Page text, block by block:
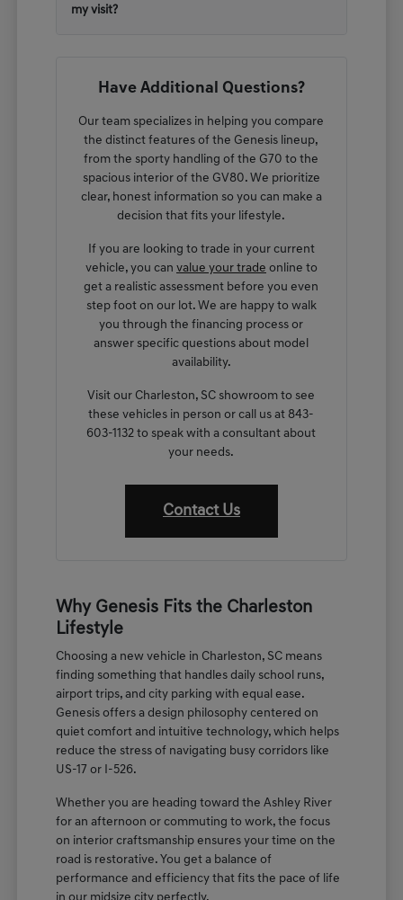
my visit?
Have Additional Questions?
Our team specializes in helping you compare
the distinct features of the Genesis lineup,
from the sporty handling of the G70 to the
spacious interior of the GV80. We prioritize
clear, honest information so you can make a
decision that fits your lifestyle.
If you are looking to trade in your current
vehicle, you can value your trade online to
get a realistic assessment before you even
step foot on our lot. We are happy to walk
you through the financing process or
answer specific questions about model
availability.
Visit our Charleston, SC showroom to see
these vehicles in person or call us at 843-
603-1132 to speak with a consultant about
your needs.
Contact Us
Why Genesis Fits the Charleston
Lifestyle
Choosing a new vehicle in Charleston, SC means
finding something that handles daily school runs,
airport trips, and city parking with equal ease.
Genesis offers a design philosophy centered on
quiet comfort and intuitive technology, which helps
reduce the stress of navigating busy corridors like
US-17 or I-526.
Whether you are heading toward the Ashley River
for an afternoon or commuting to work, the focus
on interior craftsmanship ensures your time on the
road is restorative. You get a balance of
performance and efficiency that fits the pace of life